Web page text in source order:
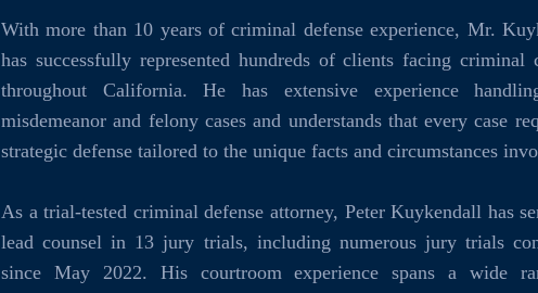
With more than 10 years of criminal defense experience, Mr.
has successfully represented hundreds of clients facing criminal
throughout California. He has extensive experience
misdemeanor and felony cases and understands that every case
strategic defense tailored to the unique facts and circumstances
As a trial-tested criminal defense attorney, Peter Kuykendall has
lead counsel in 13 jury trials, including numerous jury trials
since May 2022. His courtroom experience spans a wide